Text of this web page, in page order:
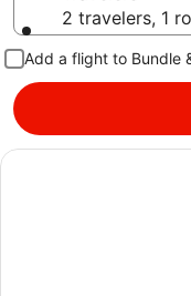
2 travelers, 1
Add a flight to Bundle